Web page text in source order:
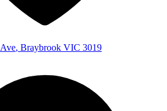
, Braybrook VIC 3019